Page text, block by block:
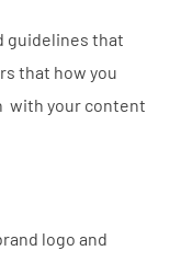
guidelines that
that how you
with your content
logo and